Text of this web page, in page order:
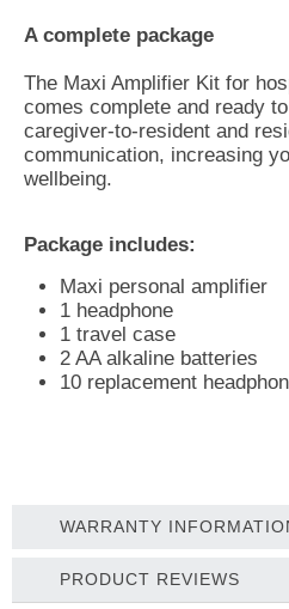
A complete package
The Maxi Amplifier Kit for
comes complete and ready
caregiver-to-resident and
communication, increasing
wellbeing.
Package includes:
Maxi personal amplifier
1 headphone
1 travel case
2 AA alkaline batteries
10 replacement
WARRANTY
PRODUCT REVIEWS